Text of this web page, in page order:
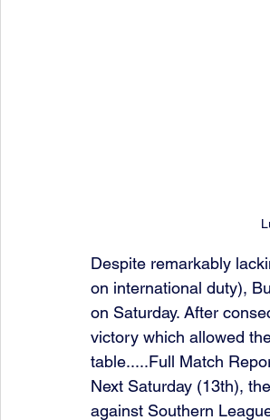
Despite remarkably
on international duty),
on Saturday. After
victory which allowed
table.....Full Match
Next Saturday (13th),
against Southern